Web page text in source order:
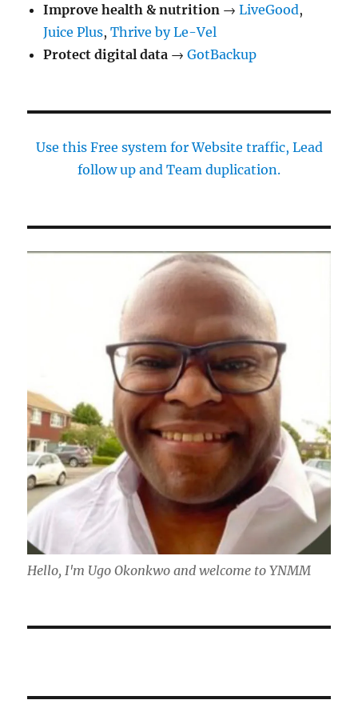
Improve health & nutrition →LiveGood,
Juice Plus,Thrive by Le-Vel
Protect digital data →GotBackup
Use this Free system for Website traffic, Lead
follow up and Team duplication.
Hello, I'm Ugo Okonkwo and welcome to YNMM